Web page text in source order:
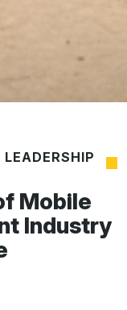
Mobile
Industry